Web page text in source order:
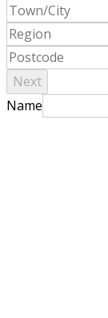
Next
Name